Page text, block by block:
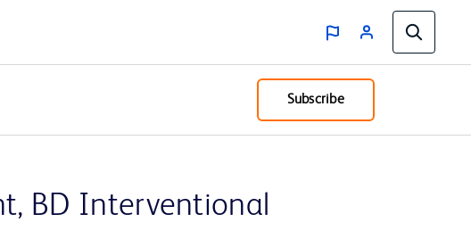
Subscribe
BD Interventional